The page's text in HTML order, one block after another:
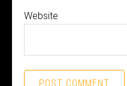
Website